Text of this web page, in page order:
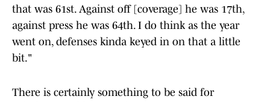
that was 61st. Against off [coverage] he was 17th,
against press he was 64th. I do think as the year
went on, defenses kinda keyed in on that a little
bit."
There is certainly something to be said for